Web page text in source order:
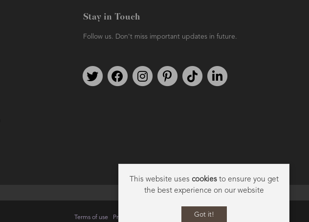
Stay in Touch
Follow us. Don't miss important updates in future.
Follow us on TwitterFind us on FacebookFollow us on Instagram
We're on PinterestWe're on TikTok
Terms of use Privacy Cookie Policy
This website uses cookiesto ensure you get
the best experience on our website
Got it!